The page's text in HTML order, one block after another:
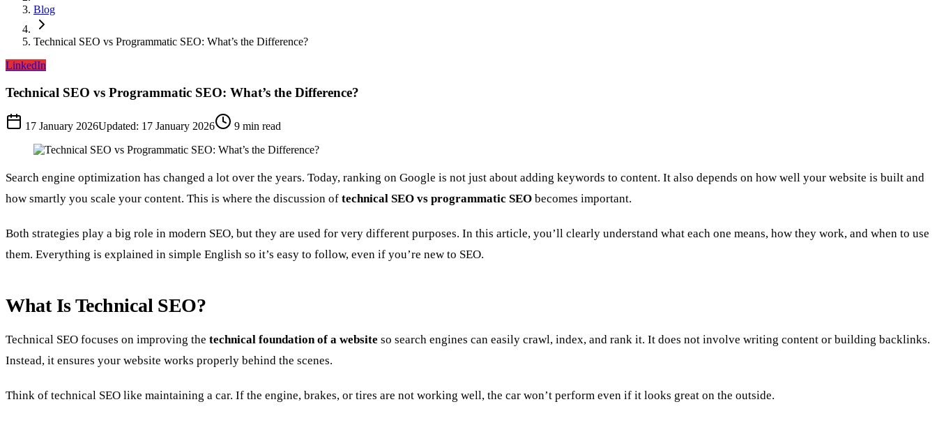
Blog
Technical SEO vs Programmatic SEO: What’s the Difference?
LinkedIn
Technical SEO vs Programmatic SEO: What’s the Difference?
17 January 2026Updated: 17 January 2026 9 min read
Search engine optimization has changed a lot over the years. Today, ranking on Google is not just about adding keywords to content. It also depends on how well your website is built and
how smartly you scale your content. This is where the discussion of technical SEO vs programmatic SEO becomes important.
Both strategies play a big role in modern SEO, but they are used for very different purposes. In this article, you’ll clearly understand what each one means, how they work, and when to use
them. Everything is explained in simple English so it’s easy to follow, even if you’re new to SEO.
What Is Technical SEO?
Technical SEO focuses on improving the technical foundation of a website so search engines can easily crawl, index, and rank it. It does not involve writing content or building backlinks.
Instead, it ensures your website works properly behind the scenes.
Think of technical SEO like maintaining a car. If the engine, brakes, or tires are not working well, the car won’t perform even if it looks great on the outside.